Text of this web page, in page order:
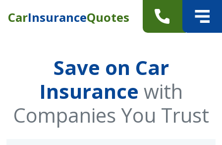
CarInsuranceQuotes
Save on Car
Insurance with
Companies You Trust